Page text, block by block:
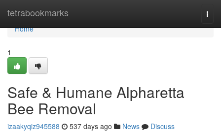
tetrabookmarks
Home
Home
1
Safe & Humane Alpharetta
Bee Removal
izaakyqiz945588 537 days ago News
Discuss